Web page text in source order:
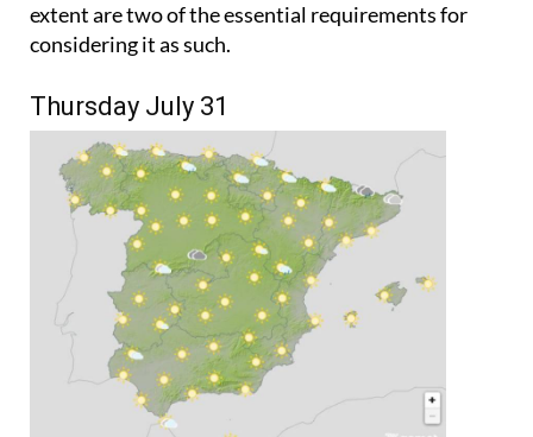
extent are two of the essential requirements for
considering it as such.
Thursday July 31